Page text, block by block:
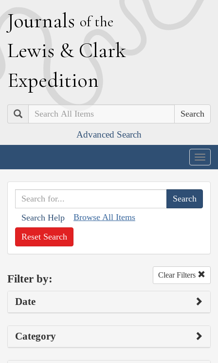
Journals of the
Lewis & Clark
Expedition
Search
Advanced Search
Search Help Browse All Items
Reset Search
Filter by: Clear Filters
Date
Category